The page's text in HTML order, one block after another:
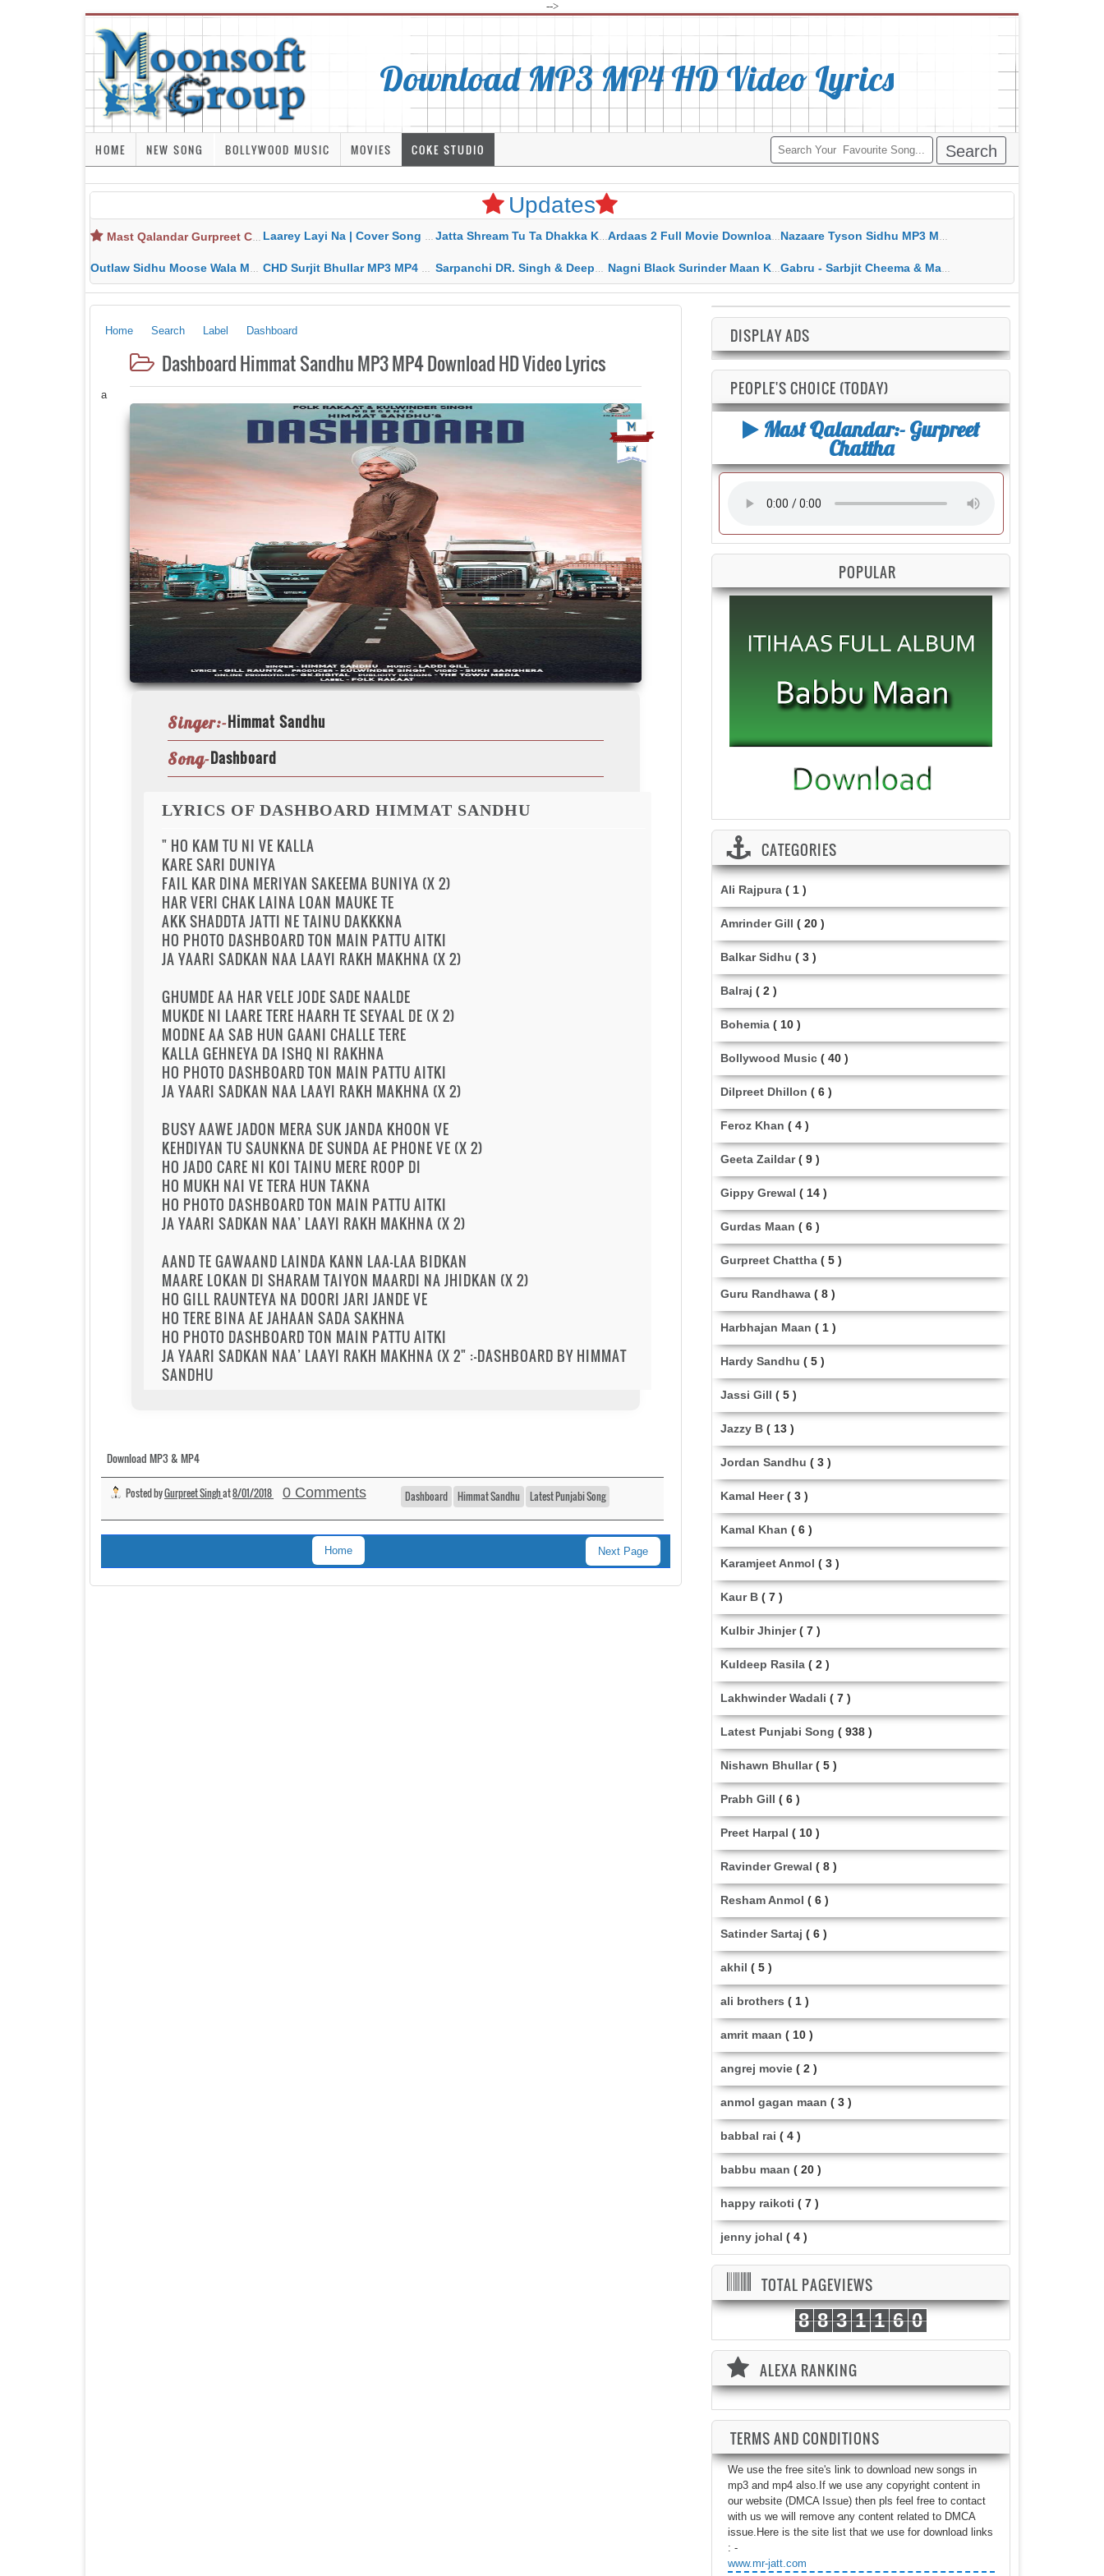
-->
Download MP3 MP4 HD Video Lyrics
HOME NEW SONG BOLLYWOOD MUSIC MOVIES COKE STUDIO
Updates
Mast Qalandar Gurpreet Chattha Download MP3 MP4 Laarey Layi Na | Cover Song | Gurjant Marahar Mp3 Mp4 Download Jatta Shream Tu Ta Dhakka Karda Sidhu Moose Wala Ardaas 2 Full Movie Download Free MP4 Gippy Grewal Nazaare Tyson Sidhu MP3 MP4 Download HD Video Lyrics
Outlaw Sidhu Moose Wala MP3 MP4 Download HD Video Lyrics CHD Surjit Bhullar MP3 MP4 Download HD Video Lyrics Sarpanchi DR. Singh & Deepak Dhillon MP3 MP4 Download HD Video Lyrics Nagni Black Surinder Maan Karamjit Kammo MP3 MP4 Download HD Video Lyrics Gabru - Sarbjit Cheema & Mannat Noor MP3 MP4 Download HD Video Lyrics
Home Search Label Dashboard
Dashboard Himmat Sandhu MP3 MP4 Download HD Video Lyrics
a
Singer:-Himmat Sandhu
Song-Dashboard
LYRICS OF DASHBOARD HIMMAT SANDHU
" HO KAM TU NI VE KALLA
KARE SARI DUNIYA
FAIL KAR DINA MERIYAN SAKEEMA BUNIYA (X 2)
HAR VERI CHAK LAINA LOAN MAUKE TE
AKK SHADDTA JATTI NE TAINU DAKKKNA
HO PHOTO DASHBOARD TON MAIN PATTU AITKI
JA YAARI SADKAN NAA LAAYI RAKH MAKHNA (X 2)
GHUMDE AA HAR VELE JODE SADE NAALDE
MUKDE NI LAARE TERE HAARH TE SEYAAL DE (X 2)
MODNE AA SAB HUN GAANI CHALLE TERE
KALLA GEHNEYA DA ISHQ NI RAKHNA
HO PHOTO DASHBOARD TON MAIN PATTU AITKI
JA YAARI SADKAN NAA LAAYI RAKH MAKHNA (X 2)
BUSY AAWE JADON MERA SUK JANDA KHOON VE
KEHDIYAN TU SAUNKNA DE SUNDA AE PHONE VE (X 2)
HO JADO CARE NI KOI TAINU MERE ROOP DI
HO MUKH NAI VE TERA HUN TAKNA
HO PHOTO DASHBOARD TON MAIN PATTU AITKI
JA YAARI SADKAN NAA’ LAAYI RAKH MAKHNA (X 2)
AAND TE GAWAAND LAINDA KANN LAA-LAA BIDKAN
MAARE LOKAN DI SHARAM TAIYON MAARDI NA JHIDKAN (X 2)
HO GILL RAUNTEYA NA DOORI JARI JANDE VE
HO TERE BINA AE JAHAAN SADA SAKHNA
HO PHOTO DASHBOARD TON MAIN PATTU AITKI
JA YAARI SADKAN NAA’ LAAYI RAKH MAKHNA (X 2" :-DASHBOARD BY HIMMAT
SANDHU
Download MP3 & MP4
Posted byGurpreet Singhat8/01/2018 0 Comments Dashboard Himmat Sandhu Latest Punjabi Song
Next Page
Home
DISPLAY ADS
PEOPLE'S CHOICE (TODAY)
Mast Qalandar:- Gurpreet
Chattha
POPULAR
CATEGORIES
Ali Rajpura ( 1 )
Amrinder Gill ( 20 )
Balkar Sidhu ( 3 )
Balraj ( 2 )
Bohemia ( 10 )
Bollywood Music ( 40 )
Dilpreet Dhillon ( 6 )
Feroz Khan ( 4 )
Geeta Zaildar ( 9 )
Gippy Grewal ( 14 )
Gurdas Maan ( 6 )
Gurpreet Chattha ( 5 )
Guru Randhawa ( 8 )
Harbhajan Maan ( 1 )
Hardy Sandhu ( 5 )
Jassi Gill ( 5 )
Jazzy B ( 13 )
Jordan Sandhu ( 3 )
Kamal Heer ( 3 )
Kamal Khan ( 6 )
Karamjeet Anmol ( 3 )
Kaur B ( 7 )
Kulbir Jhinjer ( 7 )
Kuldeep Rasila ( 2 )
Lakhwinder Wadali ( 7 )
Latest Punjabi Song ( 938 )
Nishawn Bhullar ( 5 )
Prabh Gill ( 6 )
Preet Harpal ( 10 )
Ravinder Grewal ( 8 )
Resham Anmol ( 6 )
Satinder Sartaj ( 6 )
akhil ( 5 )
ali brothers ( 1 )
amrit maan ( 10 )
angrej movie ( 2 )
anmol gagan maan ( 3 )
babbal rai ( 4 )
babbu maan ( 20 )
happy raikoti ( 7 )
jenny johal ( 4 )
TOTAL PAGEVIEWS
8 8 3 1 1 6 0
ALEXA RANKING
TERMS AND CONDITIONS
We use the free site's link to download new songs in
mp3 and mp4 also.If we use any copyright content in
our website (DMCA Issue) then pls feel free to contact
with us we will remove any content related to DMCA
issue.Here is the site list that we use for download links
: -
www.mr-jatt.com